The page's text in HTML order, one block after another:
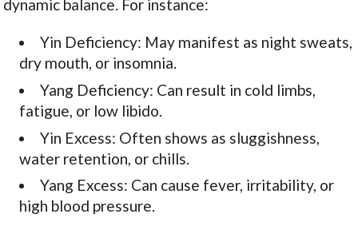
dynamic balance. For instance:
Yin Deficiency: May manifest as night sweats,
dry mouth, or insomnia.
Yang Deficiency: Can result in cold limbs,
fatigue, or low libido.
Yin Excess: Often shows as sluggishness,
water retention, or chills.
Yang Excess: Can cause fever, irritability, or
high blood pressure.